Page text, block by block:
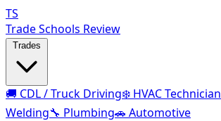
TS
Trade Schools Review
🚚 CDL / Truck Driving❄️ HVAC Technician
Welding🔧 Plumbing🚗 Automotive